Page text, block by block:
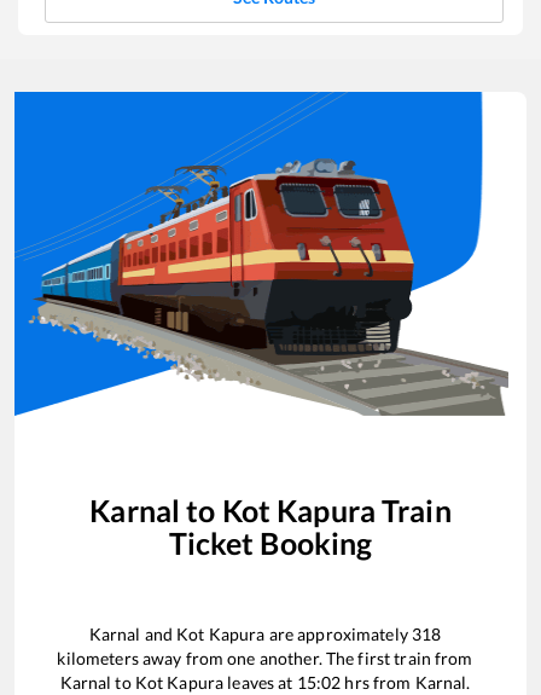
Karnal to Kot Kapura Train
Ticket Booking
Karnal and Kot Kapura are approximately 318
kilometers away from one another. The first train from
Karnal to Kot Kapura leaves at 15:02 hrs from Karnal.